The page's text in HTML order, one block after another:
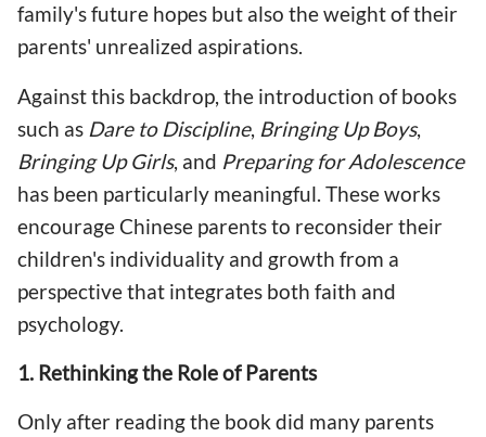
family's future hopes but also the weight of their
parents' unrealized aspirations.
Against this backdrop, the introduction of books
such as Dare to Discipline, Bringing Up Boys,
Bringing Up Girls, and Preparing for Adolescence
has been particularly meaningful. These works
encourage Chinese parents to reconsider their
children's individuality and growth from a
perspective that integrates both faith and
psychology.
1. Rethinking the Role of Parents
Only after reading the book did many parents